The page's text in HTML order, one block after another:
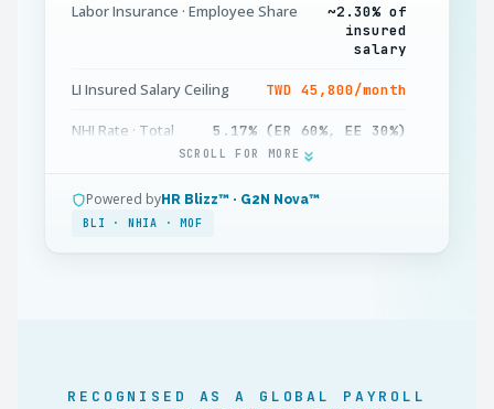
Labor Insurance · Employee Share
~2.30% of
insured
salary
LI Insured Salary Ceiling TWD 45,800/month
NHI Rate · Total 5.17% (ER 60%, EE 30%)
NHI Insured Salary Ceiling
SCROLL FOR MORE
Powered by HR Blizz™ · G2N Nova™
BLI · NHIA · MOF
RECOGNISED AS A GLOBAL PAYROLL